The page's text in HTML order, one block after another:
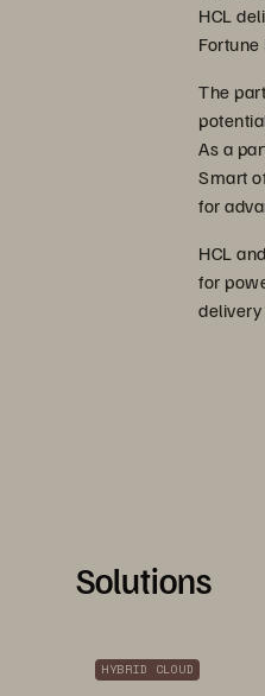
HCL
The
As a
Smart
for
HCL
for
Solutions
HYBRID CLOUD